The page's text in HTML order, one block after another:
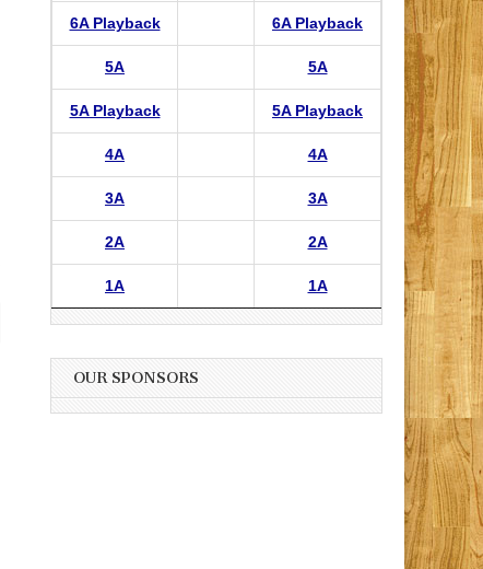
6A Playback 6A Playback
5A 5A
5A Playback 5A Playback
4A 4A
3A 3A
2A 2A
1A 1A
OUR SPONSORS